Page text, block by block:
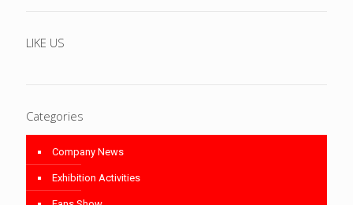
LIKE US
Categories
Company News
Exhibition Activities